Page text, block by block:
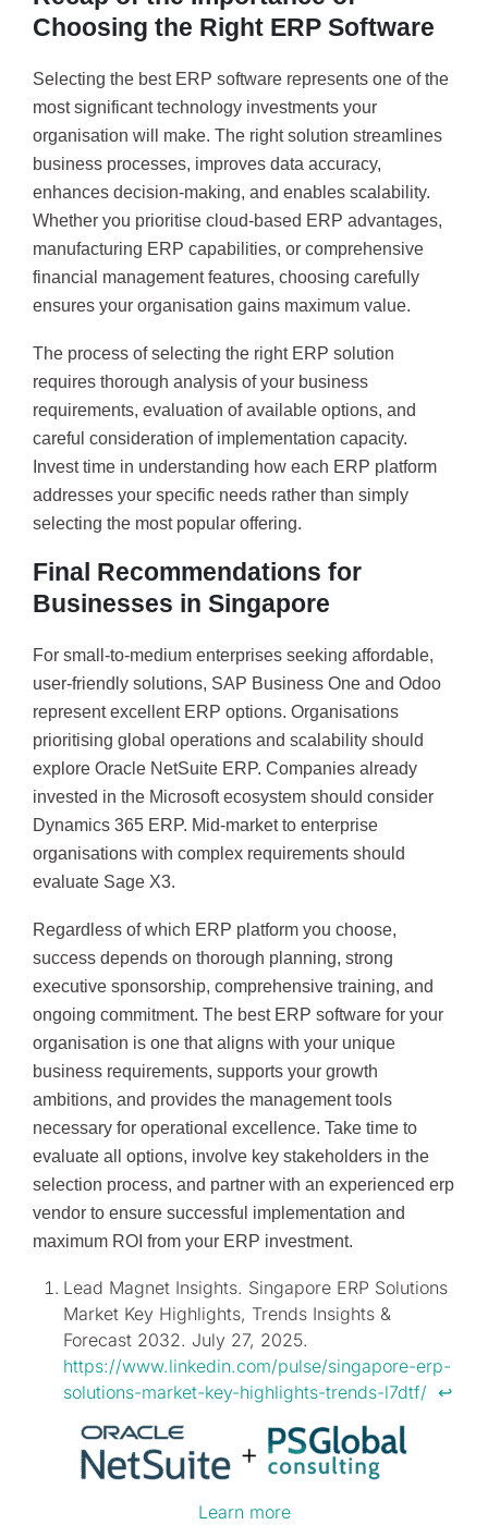
Choosing the Right ERP Software
Selecting the best ERP software represents one of the
most significant technology investments your
organisation will make. The right solution streamlines
business processes, improves data accuracy,
enhances decision-making, and enables scalability.
Whether you prioritise cloud-based ERP advantages,
manufacturing ERP capabilities, or comprehensive
financial management features, choosing carefully
ensures your organisation gains maximum value.
The process of selecting the right ERP solution
requires thorough analysis of your business
requirements, evaluation of available options, and
careful consideration of implementation capacity.
Invest time in understanding how each ERP platform
addresses your specific needs rather than simply
selecting the most popular offering.
Final Recommendations for
Businesses in Singapore
For small-to-medium enterprises seeking affordable,
user-friendly solutions, SAP Business One and Odoo
represent excellent ERP options. Organisations
prioritising global operations and scalability should
explore Oracle NetSuite ERP. Companies already
invested in the Microsoft ecosystem should consider
Dynamics 365 ERP. Mid-market to enterprise
organisations with complex requirements should
evaluate Sage X3.
Regardless of which ERP platform you choose,
success depends on thorough planning, strong
executive sponsorship, comprehensive training, and
ongoing commitment. The best ERP software for your
organisation is one that aligns with your unique
business requirements, supports your growth
ambitions, and provides the management tools
necessary for operational excellence. Take time to
evaluate all options, involve key stakeholders in the
selection process, and partner with an experienced erp
vendor to ensure successful implementation and
maximum ROI from your ERP investment.
Lead Magnet Insights. Singapore ERP Solutions
Market Key Highlights, Trends Insights &
Forecast 2032. July 27, 2025.
https://www.linkedin.com/pulse/singapore-erp-
solutions-market-key-highlights-trends-l7dtf/ ↩︎
Learn more